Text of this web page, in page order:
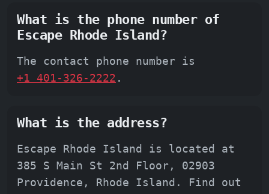
What is the phone number of
Escape Rhode Island?
The contact phone number is
+1 401-326-2222 .
What is the address?
Escape Rhode Island is located at
385 S Main St 2nd Floor, 02903
Providence, Rhode Island. Find out